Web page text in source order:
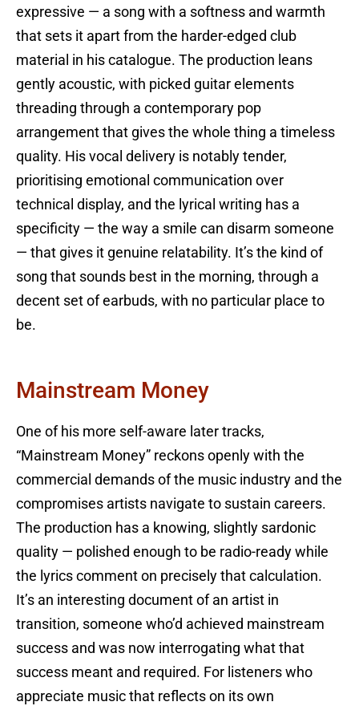
expressive — a song with a softness and warmth
that sets it apart from the harder-edged club
material in his catalogue. The production leans
gently acoustic, with picked guitar elements
threading through a contemporary pop
arrangement that gives the whole thing a timeless
quality. His vocal delivery is notably tender,
prioritising emotional communication over
technical display, and the lyrical writing has a
specificity — the way a smile can disarm someone
— that gives it genuine relatability. It’s the kind of
song that sounds best in the morning, through a
decent set of earbuds, with no particular place to
be.
Mainstream Money
One of his more self-aware later tracks,
“Mainstream Money” reckons openly with the
commercial demands of the music industry and the
compromises artists navigate to sustain careers.
The production has a knowing, slightly sardonic
quality — polished enough to be radio-ready while
the lyrics comment on precisely that calculation.
It’s an interesting document of an artist in
transition, someone who’d achieved mainstream
success and was now interrogating what that
success meant and required. For listeners who
appreciate music that reflects on its own